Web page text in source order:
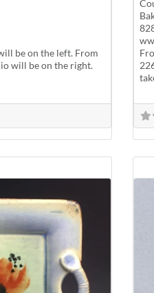
be on the left. From
will be on the right.